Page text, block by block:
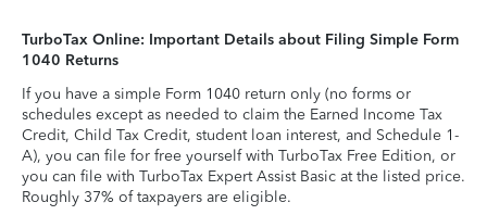
TurboTax Online: Important Details about Filing Simple Form
1040 Returns
If you have a simple Form 1040 return only (no forms or
schedules except as needed to claim the Earned Income Tax
Credit, Child Tax Credit, student loan interest, and Schedule 1-
A), you can file for free yourself with TurboTax Free Edition, or
you can file with TurboTax Expert Assist Basic at the listed price.
Roughly 37% of taxpayers are eligible.